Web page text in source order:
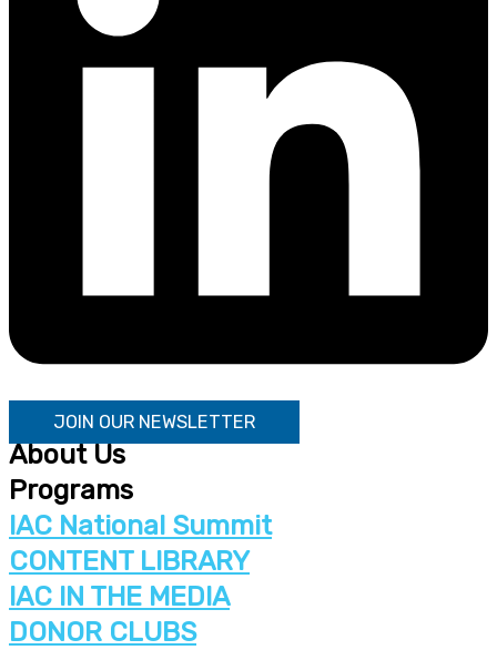
JOIN OUR NEWSLETTER
About Us
Programs
IAC National Summit
CONTENT LIBRARY
IAC IN THE MEDIA
DONOR CLUBS